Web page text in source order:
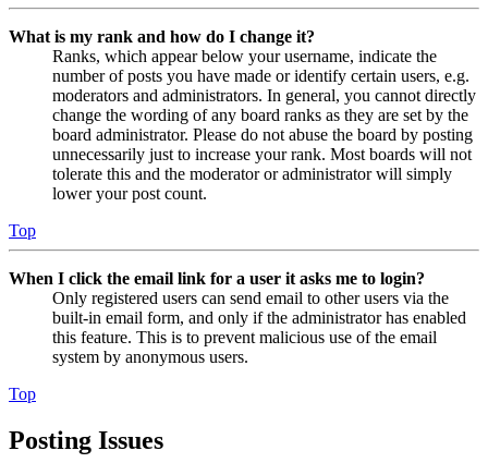
What is my rank and how do I change it?
Ranks, which appear below your username, indicate the
number of posts you have made or identify certain users, e.g.
moderators and administrators. In general, you cannot directly
change the wording of any board ranks as they are set by the
board administrator. Please do not abuse the board by posting
unnecessarily just to increase your rank. Most boards will not
tolerate this and the moderator or administrator will simply
lower your post count.
Top
When I click the email link for a user it asks me to login?
Only registered users can send email to other users via the
built-in email form, and only if the administrator has enabled
this feature. This is to prevent malicious use of the email
system by anonymous users.
Top
Posting Issues